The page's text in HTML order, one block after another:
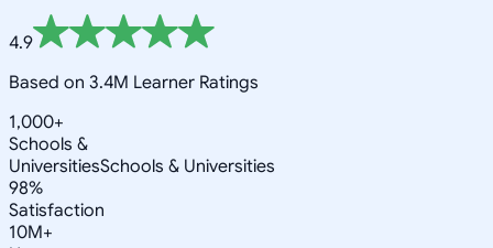
4.9
Based on 3.4M Learner Ratings
1,000+
Schools &
UniversitiesSchools & Universities
98%
Satisfaction
10M+